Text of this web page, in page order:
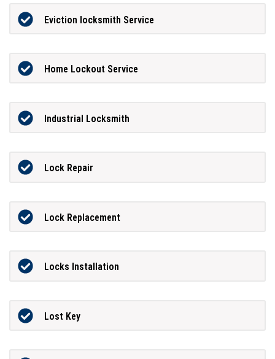
Eviction locksmith Service
Home Lockout Service
Industrial Locksmith
Lock Repair
Lock Replacement
Locks Installation
Lost Key